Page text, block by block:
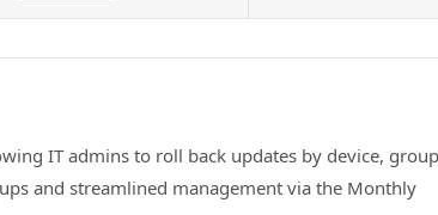
IT admins to roll back updates by device,
and streamlined management via the Monthly